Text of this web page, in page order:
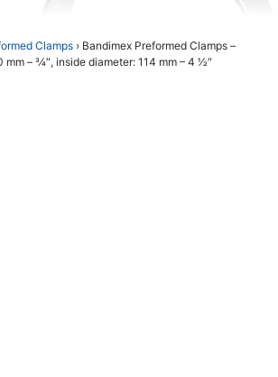
Clamps › Bandimex Preformed Clamps –
– 3⁄4″, inside diameter: 114 mm – 4 1⁄2″